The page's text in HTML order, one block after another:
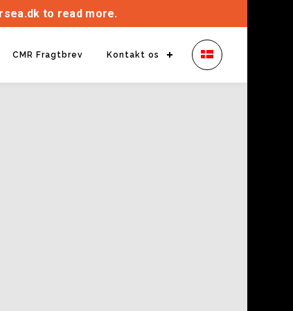
to read more.
CMR Fragtbrev Kontakt os